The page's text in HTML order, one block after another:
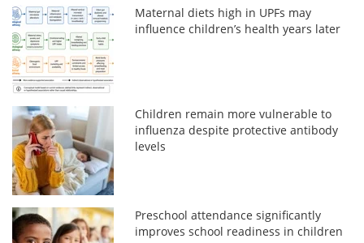
Maternal diets high in UPFs may
influence children’s health years later
Children remain more vulnerable to
influenza despite protective antibody
levels
Preschool attendance significantly
improves school readiness in children